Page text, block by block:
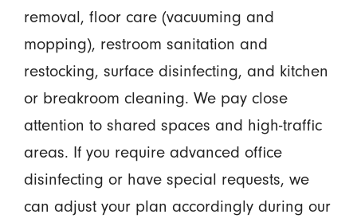
removal, floor care (vacuuming and
mopping), restroom sanitation and
restocking, surface disinfecting, and kitchen
or breakroom cleaning. We pay close
attention to shared spaces and high-traffic
areas. If you require advanced office
disinfecting or have special requests, we
can adjust your plan accordingly during our